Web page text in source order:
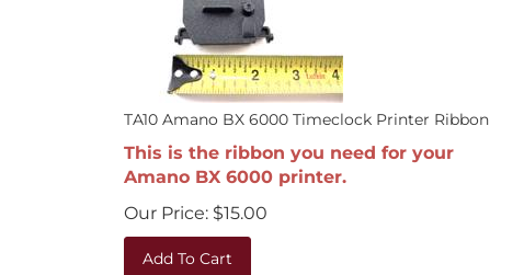
TA10 Amano BX 6000 Timeclock Printer Ribbon
This is the ribbon you need for your
Amano BX 6000 printer.
Our Price:
$15.00
Add To Cart